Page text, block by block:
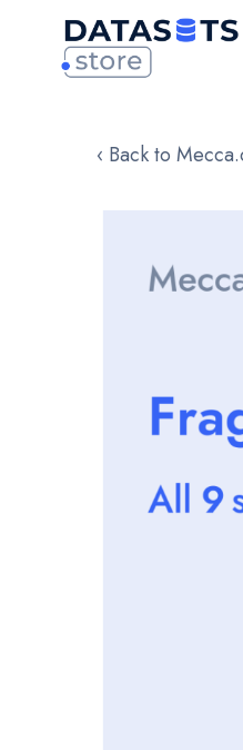
‹ Back to
images